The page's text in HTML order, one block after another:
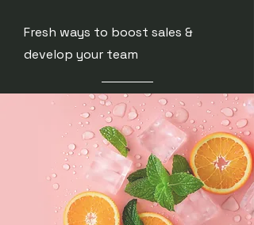
Fresh ways to boost sales &
develop your team